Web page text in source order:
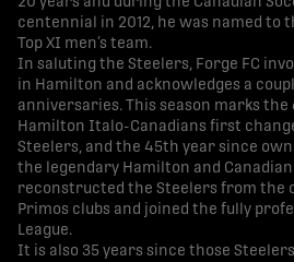
centennial in 2012, he was named to
Top XI men’s team.
In saluting the Steelers, Forge FC
in Hamilton and acknowledges a
anniversaries. This season marks
Hamilton Italo-Canadians first
Steelers, and the 45th year since
the legendary Hamilton and
reconstructed the Steelers from the
Primos clubs and joined the fully
League.
It is also 35 years since those